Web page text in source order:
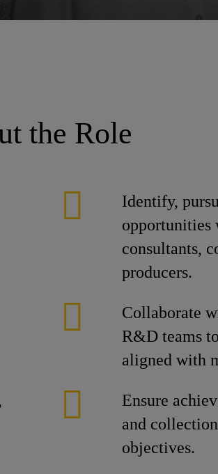
the Role
Identify,
opportunities
consultants,
producers.
Collaborate
R&D teams
aligned with
Ensure
and
objectives.